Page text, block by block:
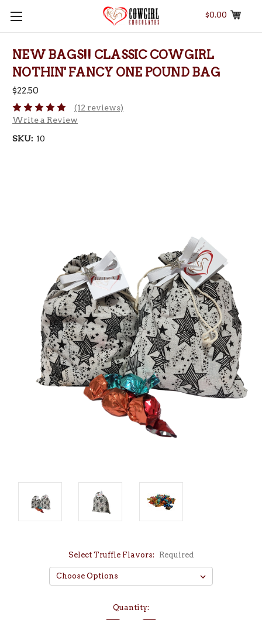
$0.00
NEW BAGS!! CLASSIC COWGIRL
NOTHIN' FANCY ONE POUND BAG
$22.50
(12 reviews)
Write a Review
SKU: 10
Select Truffle Flavors: Required
Quantity: